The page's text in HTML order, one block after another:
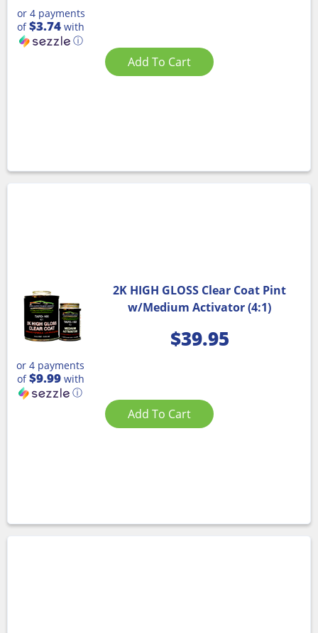
or 4 payments
of$3.74 with
ⓘ
Add To Cart
2K HIGH GLOSS Clear Coat Pint
w/Medium Activator (4:1)
$39.95
or 4 payments
of$9.99with
ⓘ
Add To Cart